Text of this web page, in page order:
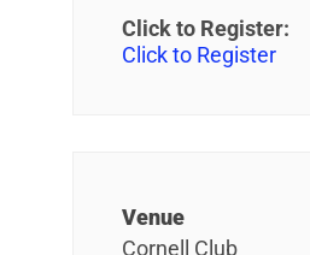
Click to Register:
Click to Register
Venue
Cornell Club